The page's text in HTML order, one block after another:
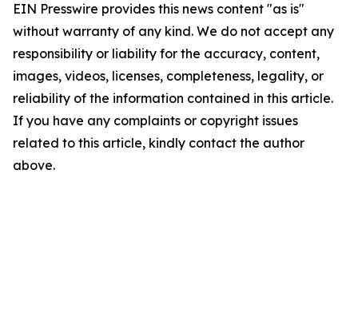
EIN Presswire provides this news content "as is"
without warranty of any kind. We do not accept any
responsibility or liability for the accuracy, content,
images, videos, licenses, completeness, legality, or
reliability of the information contained in this article.
If you have any complaints or copyright issues
related to this article, kindly contact the author
above.